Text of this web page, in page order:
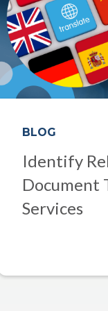
BLOG
Identify
Document
Services